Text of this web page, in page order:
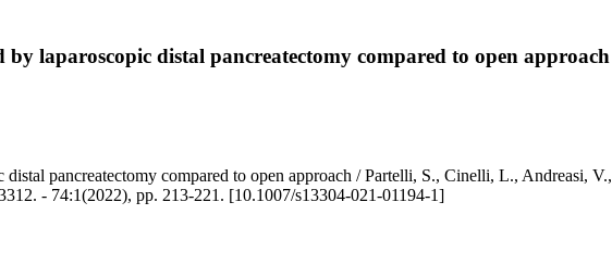
laparoscopic distal pancreatectomy compared to open approach
pancreatectomy compared to open approach / Partelli, S., Cinelli, L., Andreasi,
- 74:1(2022), pp. 213-221. [10.1007/s13304-021-01194-1]